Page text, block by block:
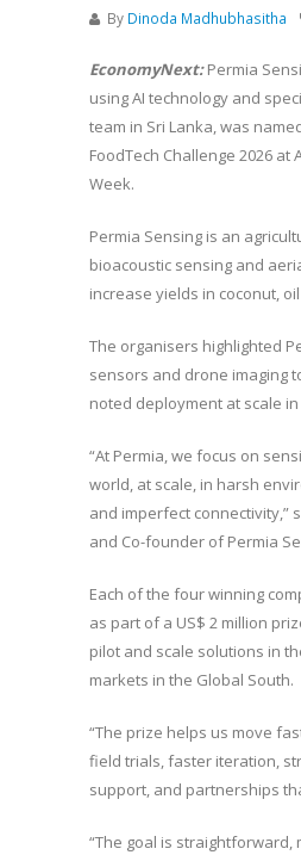
By Dinoda Madhubhasitha
EconomyNext:Permia
using AI technology and
team in Sri Lanka, was
FoodTech Challenge 2026
Week.
Permia Sensing is an
bioacoustic sensing and
increase yields in coconut,
The organisers highlighted
sensors and drone imaging
noted deployment at scale in
“At Permia, we focus on
world, at scale, in harsh
and imperfect connectivity,”
and Co-founder of Permia
Each of the four winning
as part of a US$ 2 million
pilot and scale solutions in
markets in the Global South.
“The prize helps us move
field trials, faster iteration,
support, and partnerships
“The goal is